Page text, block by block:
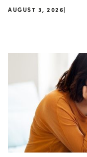
AUGUST 3, 2026|